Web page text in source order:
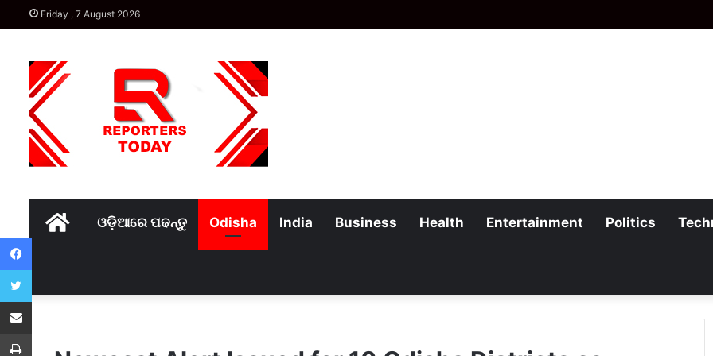
Friday , 7 August 2026
Homeଓଡ଼ିଆରେ ପଢନ୍ତୁ Odisha India Business Health Entertainment Politics
Facebook
Twitter
Share via Email